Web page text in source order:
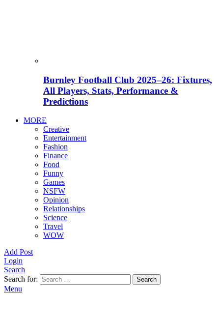
Burnley Football Club 2025–26: Fixtures,
All Players, Stats, Performance &
Predictions
MORE
Creative
Entertainment
Fashion
Finance
Food
Funny
Games
NSFW
Opinion
Relationships
Science
Travel
WOW
Add Post
Login
Search
Search for:
Search
Menu